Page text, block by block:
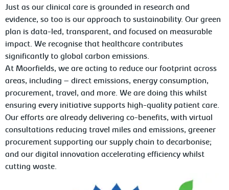
Just as our clinical care is grounded in research and
evidence, so too is our approach to sustainability. Our green
plan is data-led, transparent, and focused on measurable
impact. We recognise that healthcare contributes
significantly to global carbon emissions.
At Moorfields, we are acting to reduce our footprint across
areas, including – direct emissions, energy consumption,
procurement, travel, and more. We are doing this whilst
ensuring every initiative supports high-quality patient care.
Our efforts are already delivering co-benefits, with virtual
consultations reducing travel miles and emissions, greener
procurement supporting our supply chain to decarbonise;
and our digital innovation accelerating efficiency whilst
cutting waste.